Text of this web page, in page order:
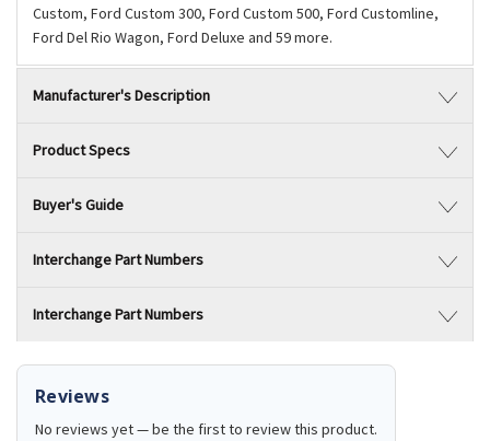
Custom, Ford Custom 300, Ford Custom 500, Ford Customline,
Ford Del Rio Wagon, Ford Deluxe and 59 more.
Manufacturer's Description
Product Specs
Buyer's Guide
Interchange Part Numbers
Interchange Part Numbers
Reviews
No reviews yet — be the first to review this product.